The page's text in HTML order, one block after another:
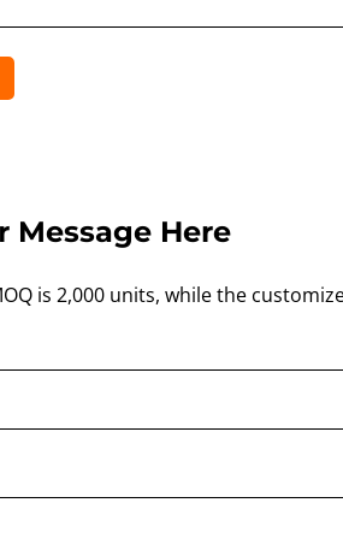
Message Here
is 2,000 units, while the